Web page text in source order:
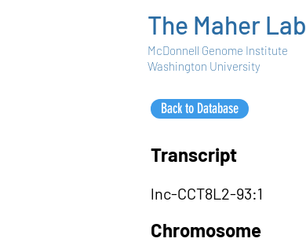
The Maher Lab
McDonnell Genome Institute
Washington University
Back to Database
Transcript
lnc-CCT8L2-93:1
Chromosome